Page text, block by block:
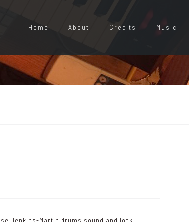
Home About Credits Music
Jenkins-Martin drums sound and look